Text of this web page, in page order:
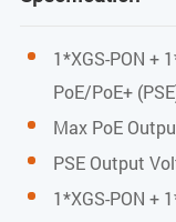
PON Port
PON Mode
XGS-PON:
1*XGS-PON +
PoE/PoE+
Max PoE
PSE Output
1*XGS-PON +